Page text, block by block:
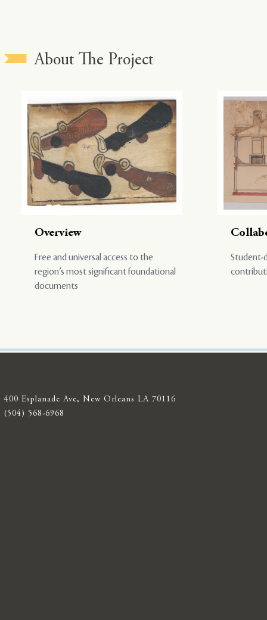
About The Project
Overview
Free and universal access to the
region’s most significant foundational
documents
Student-
400 Esplanade Ave, New Orleans LA 70116
(504) 568-6968